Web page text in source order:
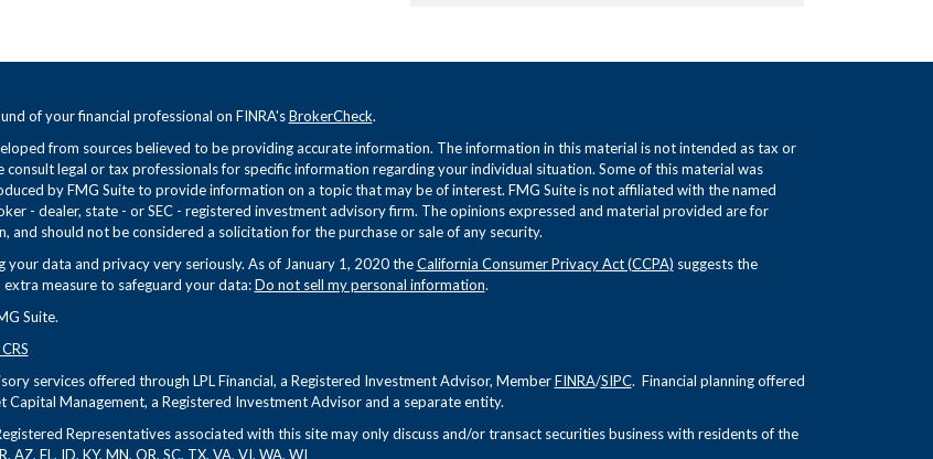
of your financial professional on FINRA'sBrokerCheck.
from sources believed to be providing accurate information. The information in this material is not intended as tax or
consult legal or tax professionals for specific information regarding your individual situation. Some of this material was
by FMG Suite to provide information on a topic that may be of interest. FMG Suite is not affiliated with the named
- dealer, state - or SEC - registered investment advisory firm. The opinions expressed and material provided are for
and should not be considered a solicitation for the purchase or sale of any security.
your data and privacy very seriously. As of January 1, 2020 theCalifornia Consumer Privacy Act (CCPA) suggests the
extra measure to safeguard your data:Do not sell my personal information.
Suite.
services offered through LPL Financial, a Registered Investment Advisor, MemberFINRA/SIPC. Financial planning offered
Capital Management, a Registered Investment Advisor and a separate entity.
Representatives associated with this site may only discuss and/or transact securities business with residents of the
AZ, FL, ID, KY, MN, OR, SC, TX, VA, VI, WA, WI